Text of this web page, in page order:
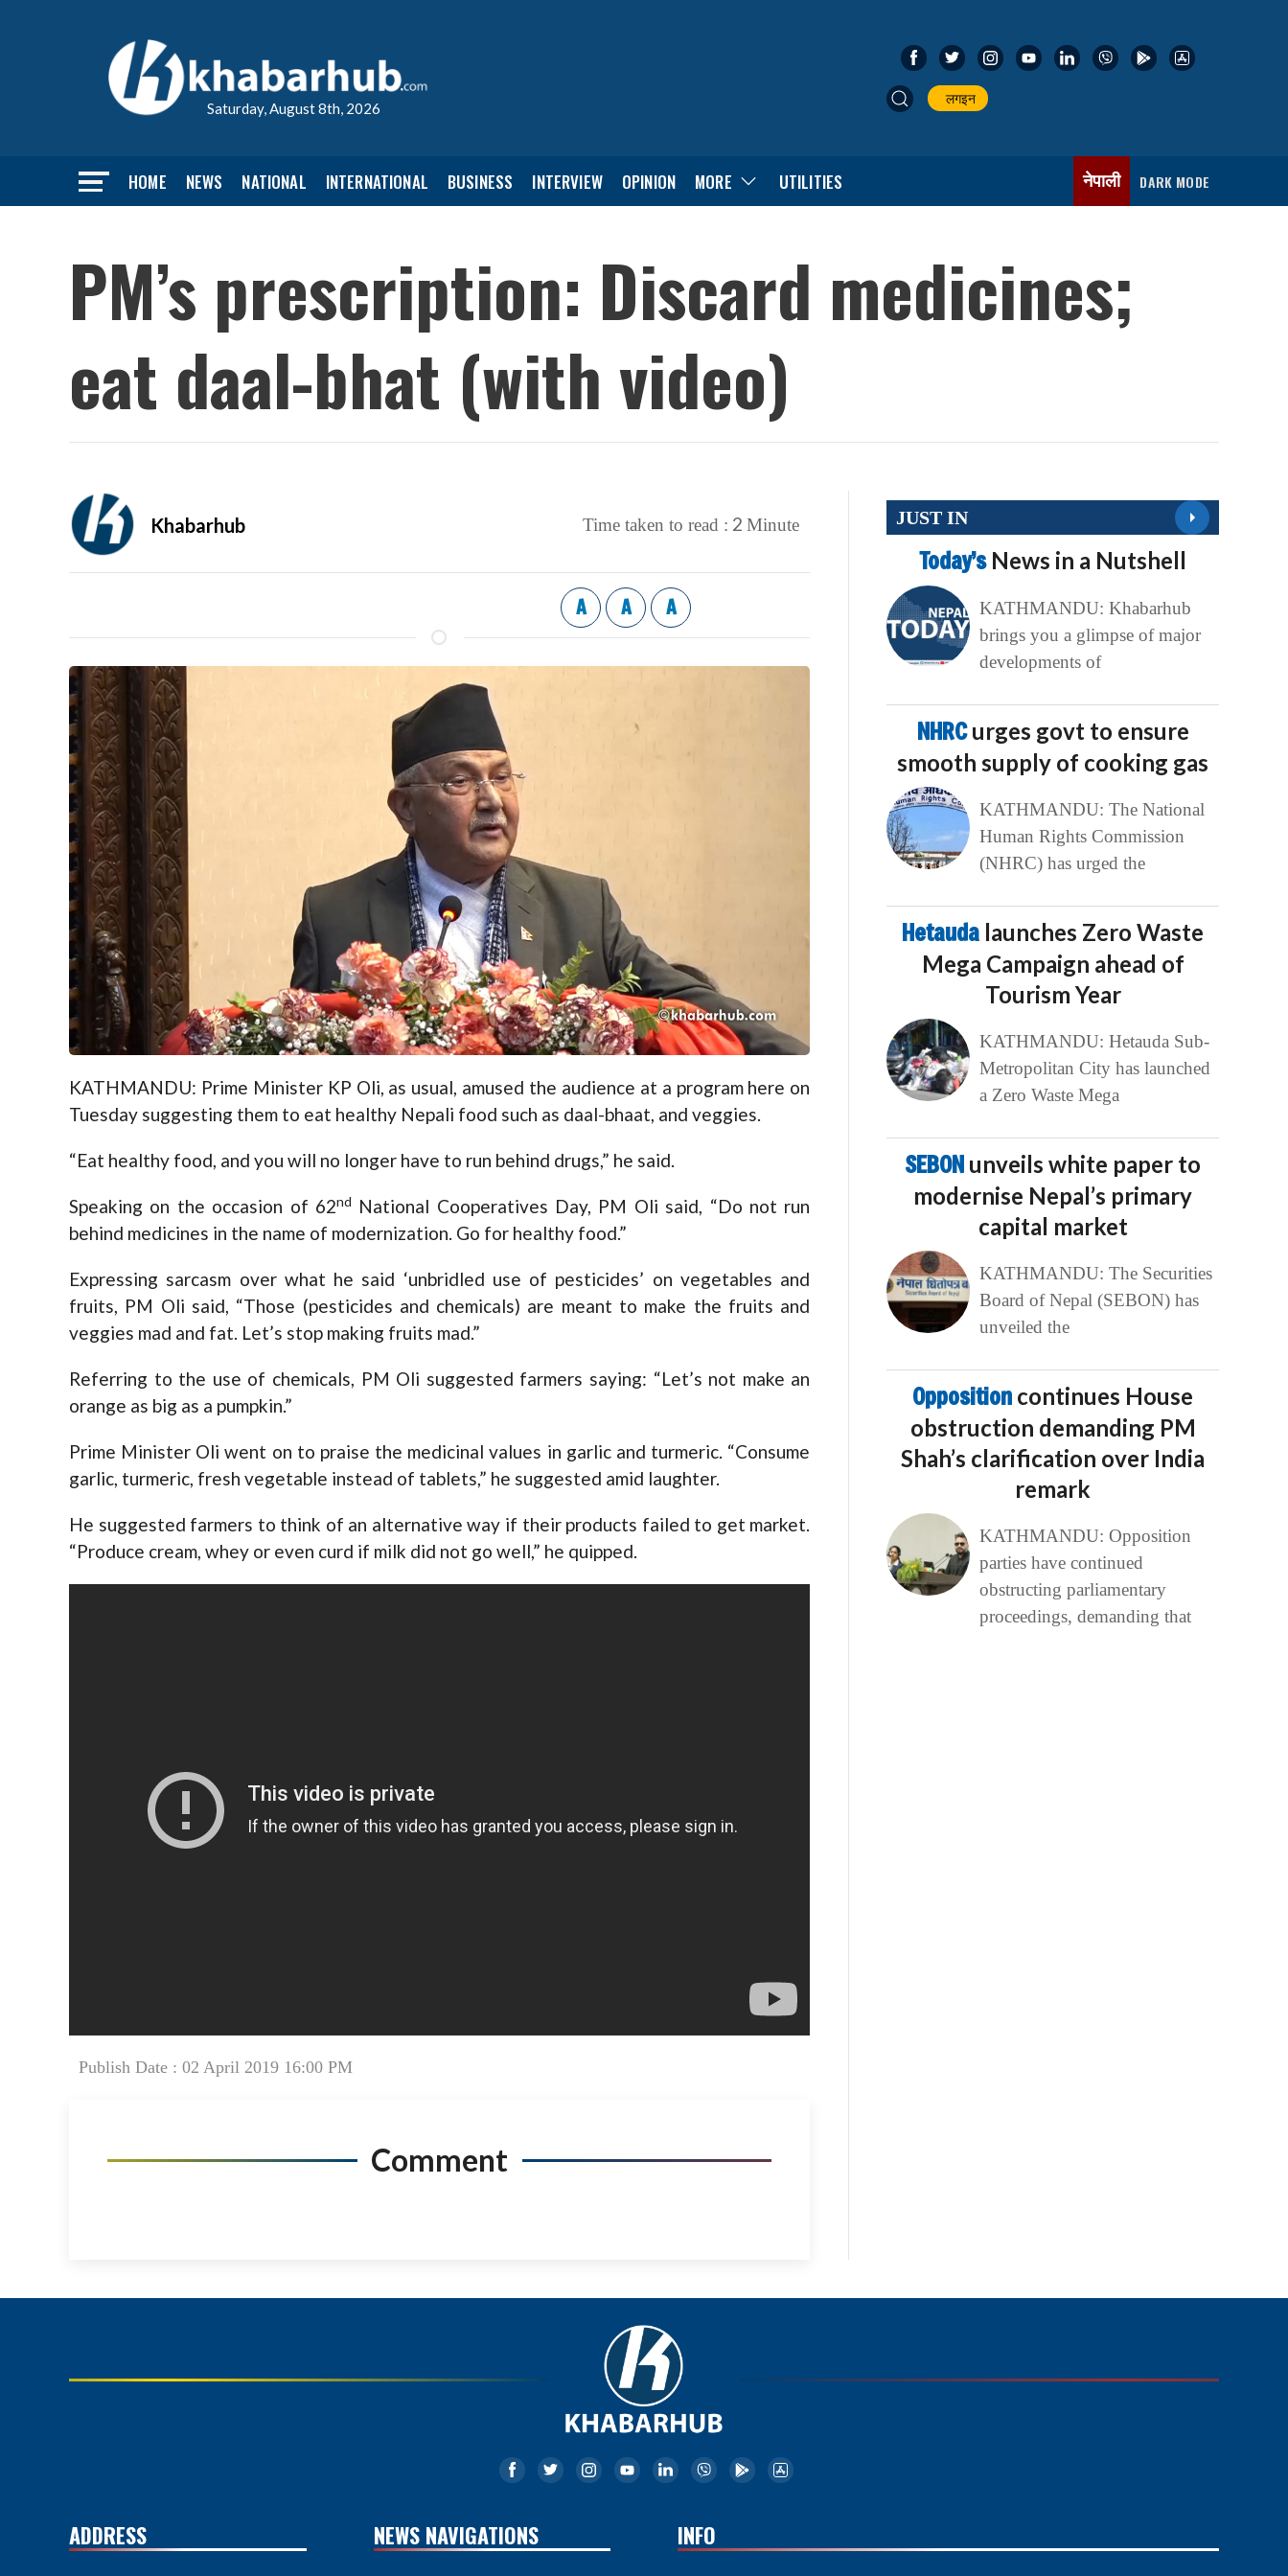
Saturday, August 8th, 2026
लगइन
HOME NEWS NATIONAL INTERNATIONAL BUSINESS INTERVIEW OPINION MORE UTILITIES नेपाली DARK MODE
PM’s prescription: Discard medicines;
eat daal-bhat (with video)
Khabarhub Time taken to read : 2 Minute
A A A
KATHMANDU: Prime Minister KP Oli, as usual, amused the audience at a program here on
Tuesday suggesting them to eat healthy Nepali food such as daal-bhaat, and veggies.
“Eat healthy food, and you will no longer have to run behind drugs,” he said.
Speaking on the occasion of 62nd National Cooperatives Day, PM Oli said, “Do not run
behind medicines in the name of modernization. Go for healthy food.”
Expressing sarcasm over what he said ‘unbridled use of pesticides’ on vegetables and
fruits, PM Oli said, “Those (pesticides and chemicals) are meant to make the fruits and
veggies mad and fat. Let’s stop making fruits mad.”
Referring to the use of chemicals, PM Oli suggested farmers saying: “Let’s not make an
orange as big as a pumpkin.”
Prime Minister Oli went on to praise the medicinal values in garlic and turmeric. “Consume
garlic, turmeric, fresh vegetable instead of tablets,” he suggested amid laughter.
He suggested farmers to think of an alternative way if their products failed to get market.
“Produce cream, whey or even curd if milk did not go well,” he quipped.
Publish Date : 02 April 2019 16:00 PM
Comment
JUST IN
Today’s News in a Nutshell
KATHMANDU: Khabarhub
brings you a glimpse of major
developments of
NHRCurges govt to ensure
smooth supply of cooking gas
KATHMANDU: The National
Human Rights Commission
(NHRC) has urged the
Hetauda launches Zero Waste
Mega Campaign ahead of
Tourism Year
KATHMANDU: Hetauda Sub-
Metropolitan City has launched
a Zero Waste Mega
SEBON unveils white paper to
modernise Nepal’s primary
capital market
KATHMANDU: The Securities
Board of Nepal (SEBON) has
unveiled the
Opposition continues House
obstruction demanding PM
Shah’s clarification over India
remark
KATHMANDU: Opposition
parties have continued
obstructing parliamentary
proceedings, demanding that
ADDRESS NEWS NAVIGATIONS INFO